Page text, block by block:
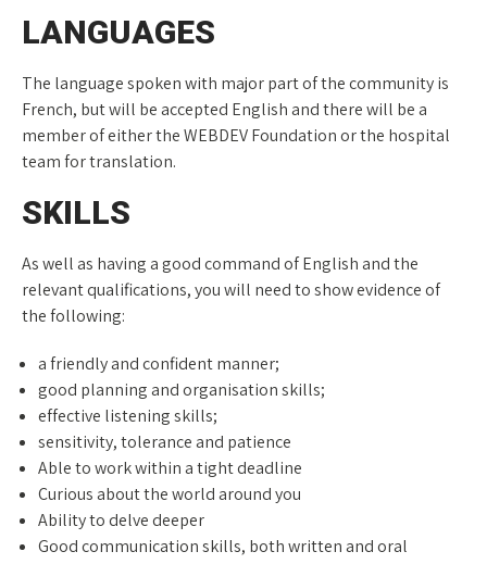
LANGUAGES
The language spoken with major part of the community is
French, but will be accepted English and there will be a
member of either the WEBDEV Foundation or the hospital
team for translation.
SKILLS
As well as having a good command of English and the
relevant qualifications, you will need to show evidence of
the following:
a friendly and confident manner;
good planning and organisation skills;
effective listening skills;
sensitivity, tolerance and patience
Able to work within a tight deadline
Curious about the world around you
Ability to delve deeper
Good communication skills, both written and oral